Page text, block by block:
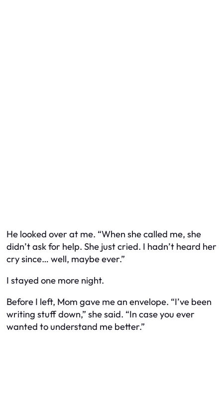
He looked over at me. “When she called me, she
didn’t ask for help. She just cried. I hadn’t heard her
cry since… well, maybe ever.”
I stayed one more night.
Before I left, Mom gave me an envelope. “I’ve been
writing stuff down,” she said. “In case you ever
wanted to understand me better.”